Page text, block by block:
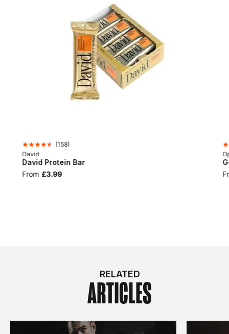
(158)
David
David Protein Bar
From £3.99
RELATED
ARTICLES